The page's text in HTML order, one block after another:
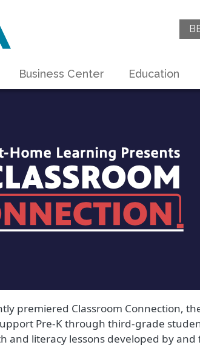
Business Center Education
premiered Classroom Connection,
Pre-K through third-grade
and literacy lessons developed by